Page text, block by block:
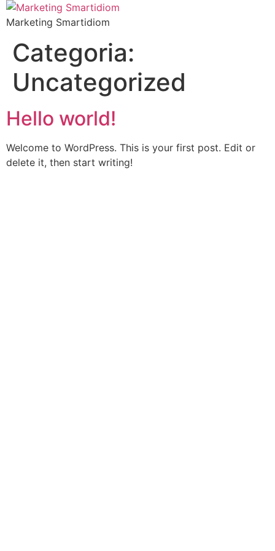
Marketing Smartidiom
Categoria:
Uncategorized
Hello world!
Welcome to WordPress. This is your first post. Edit or
delete it, then start writing!